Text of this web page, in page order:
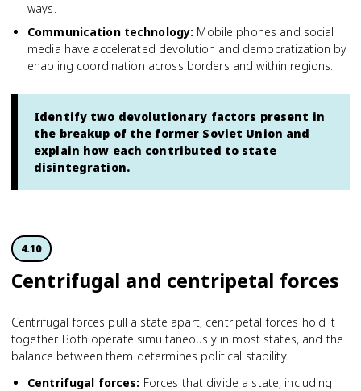
ways.
Communication technology: Mobile phones and social
media have accelerated devolution and democratization by
enabling coordination across borders and within regions.
Identify two devolutionary factors present in
the breakup of the former Soviet Union and
explain how each contributed to state
disintegration.
4.10
Centrifugal and centripetal forces
Centrifugal forces pull a state apart; centripetal forces hold it
together. Both operate simultaneously in most states, and the
balance between them determines political stability.
Centrifugal forces: Forces that divide a state, including